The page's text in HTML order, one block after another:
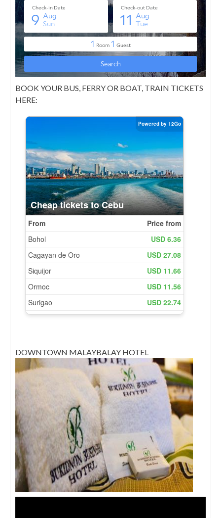
BOOK YOUR BUS, FERRY OR BOAT, TRAIN TICKETS
HERE:
DOWNTOWN MALAYBALAY HOTEL